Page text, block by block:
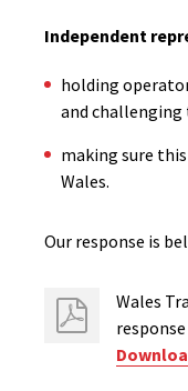
Independent
holding
and challenging
making sure
Wales.​
Our response is
Wales
response